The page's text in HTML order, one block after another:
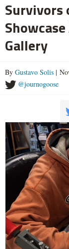
Survivors
Gallery
By Gustavo Solis |
@journogoose